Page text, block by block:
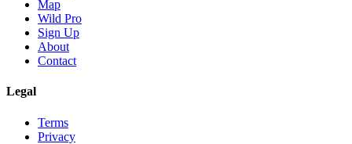
Map
Wild Pro
Sign Up
About
Contact
Legal
Terms
Privacy